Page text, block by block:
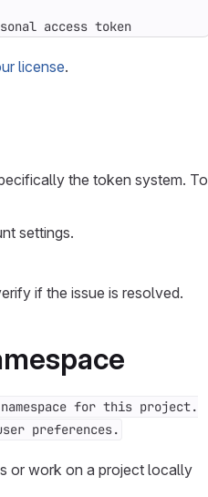
access token
license.
the token system. To
settings.
if the issue is resolved.
for this project.
preferences.
or work on a project locally